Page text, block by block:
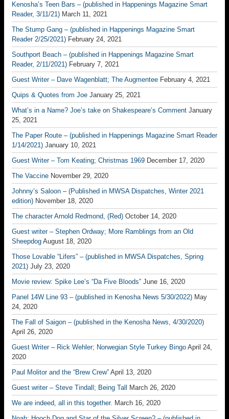
Kenosha’s Teen Bars – (published in Happenings Magazine Smart
Reader, 3/11/21) March 11, 2021
The Stump Gang – (published in Happenings Magazine Smart
Reader 2/25/2021) February 24, 2021
Southport Beach – (published in Happenings Magazine Smart
Reader, 2/11/2021) February 7, 2021
Guest Writer – Dave Wagenblatt; The Augmentee February 4, 2021
Quips & Quotes from Joe January 25, 2021
What’s in a Name? Joe’s take on Shakespeare’s Comment January
25, 2021
The Paper Route – (published in Happenings Magazine Smart Reader
1/14/2021) January 10, 2021
Guest Writer – Tom Keating; Christmas 1969 December 17, 2020
The Vaccine November 29, 2020
Johnny’s Saloon – (Published in MWSA Dispatches, Winter 2021
edition) November 18, 2020
The character Arnold Redmond, (Red) October 14, 2020
Guest writer – Stephen Ordway; More Ramblings from an Old
Sheepdog August 18, 2020
Those Lovable “Lifers” – (published in MWSA Dispatches, Spring
2021) July 23, 2020
Movie review: Spike Lee’s “Da Five Bloods” June 16, 2020
Panel 14W Line 93 – (published in Kenosha News 5/30/2022) May
24, 2020
The Fall of Saigon – (published in the Kenosha News, 4/30/2020)
April 26, 2020
Guest Writer – Rick Wehler; Norwegian Style Turkey Bingo April 24,
2020
Paul Molitor and the “Brew Crew” April 13, 2020
Guest writer – Steve Tindall; Being Tall
March 26, 2020
We are indeed, all in this together. March 16, 2020